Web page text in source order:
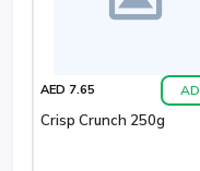
AED 7.65
Crisp Crunch 250g